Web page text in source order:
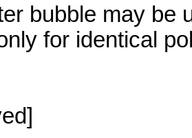
bubble may be
for identical